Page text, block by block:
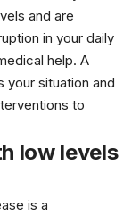
and are
in your daily
help. A
your situation and
to
low levels
is a